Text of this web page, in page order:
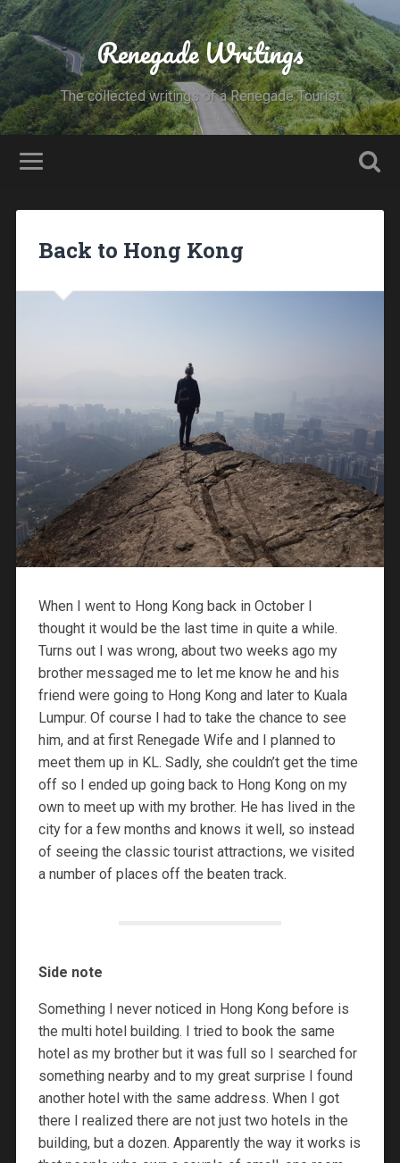
Renegade Writings
The collected writings of a Renegade Tourist
Back to Hong Kong
When I went to Hong Kong back in October I
thought it would be the last time in quite a while.
Turns out I was wrong, about two weeks ago my
brother messaged me to let me know he and his
friend were going to Hong Kong and later to Kuala
Lumpur. Of course I had to take the chance to see
him, and at first Renegade Wife and I planned to
meet them up in KL. Sadly, she couldn’t get the time
off so I ended up going back to Hong Kong on my
own to meet up with my brother. He has lived in the
city for a few months and knows it well, so instead
of seeing the classic tourist attractions, we visited
a number of places off the beaten track.
Side note
Something I never noticed in Hong Kong before is
the multi hotel building. I tried to book the same
hotel as my brother but it was full so I searched for
something nearby and to my great surprise I found
another hotel with the same address. When I got
there I realized there are not just two hotels in the
building, but a dozen. Apparently the way it works is